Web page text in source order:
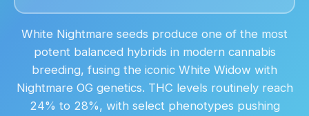
White Nightmare seeds produce one of the most
potent balanced hybrids in modern cannabis
breeding, fusing the iconic White Widow with
Nightmare OG genetics. THC levels routinely reach
24% to 28%, with select phenotypes pushing